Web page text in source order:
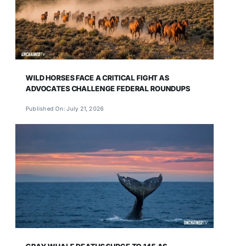
WILD HORSES FACE A CRITICAL FIGHT AS
ADVOCATES CHALLENGE FEDERAL ROUNDUPS
Published On: July 21, 2026